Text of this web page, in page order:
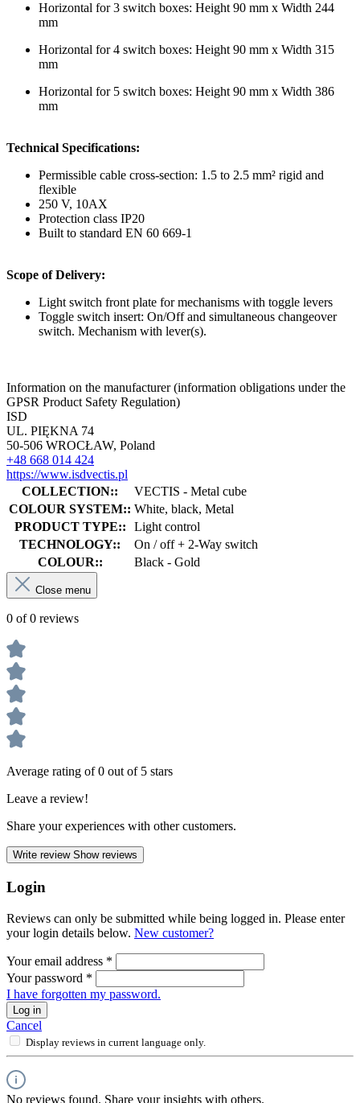
Horizontal for 3 switch boxes: Height 90 mm x Width 244
mm
Horizontal for 4 switch boxes: Height 90 mm x Width 315
mm
Horizontal for 5 switch boxes: Height 90 mm x Width 386
mm
Technical Specifications:
Permissible cable cross-section: 1.5 to 2.5 mm² rigid and
flexible
250 V, 10AX
Protection class IP20
Built to standard EN 60 669-1
Scope of Delivery:
Light switch front plate for mechanisms with toggle levers
Toggle switch insert: On/Off and simultaneous changeover
switch. Mechanism with lever(s).
Information on the manufacturer (information obligations under the
GPSR Product Safety Regulation)
ISD
UL. PIĘKNA 74
50-506 WROCŁAW, Poland
+48 668 014 424
https://www.isdvectis.pl
COLLECTION::
VECTIS - Metal cube
COLOUR SYSTEM:: White, black, Metal
PRODUCT TYPE::
Light control
TECHNOLOGY::
On / off + 2-Way switch
COLOUR::
Black - Gold
Close menu
0 of 0 reviews
Average rating of 0 out of 5 stars
Leave a review!
Share your experiences with other customers.
Write review Show reviews
Login
Reviews can only be submitted while being logged in. Please enter
your login details below. New customer?
Your email address *
Your password *
I have forgotten my password.
Log in
Cancel
Display reviews in current language only.
No reviews found. Share your insights with others.